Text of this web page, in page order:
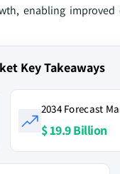
enabling
Key Takeaways
2034 Forecast
$ 19.9 Billion